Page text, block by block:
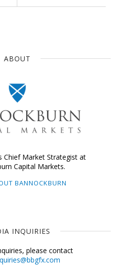
ABOUT
Chief Market Strategist at
Capital Markets.
BANNOCKBURN
INQUIRIES
please contact